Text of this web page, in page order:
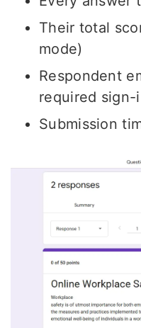
Their total
mode)
Respondent
required sign-
Submission